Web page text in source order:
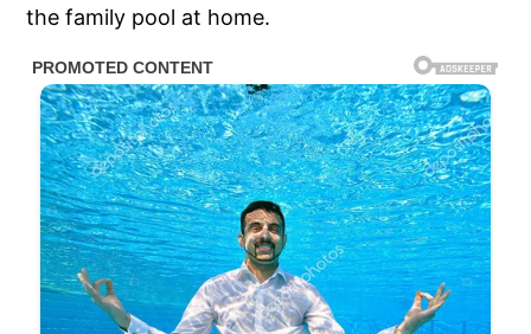
the family pool at home.